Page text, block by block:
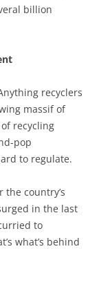
billion
recyclers
massif of
recycling
pop
to regulate.
country’s
in the last
to
what’s behind